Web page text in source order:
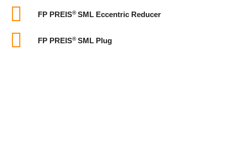
FP PREIS® SML Eccentric Reducer
FP PREIS® SML Plug